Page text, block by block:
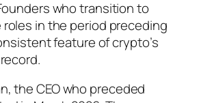
who transition to
in the period preceding
feature of crypto’s
the CEO who preceded